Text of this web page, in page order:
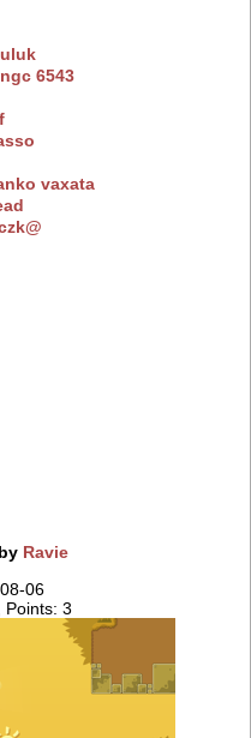
ngc 6543
vaxata
by Ravie
06
3